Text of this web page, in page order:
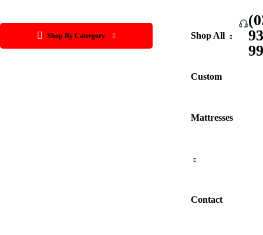
Shop By Catergory Shop All
Custom
Mattresses
Contact